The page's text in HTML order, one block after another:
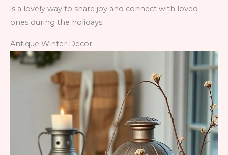
is a lovely way to share joy and connect with loved
ones during the holidays.
Antique Winter Decor